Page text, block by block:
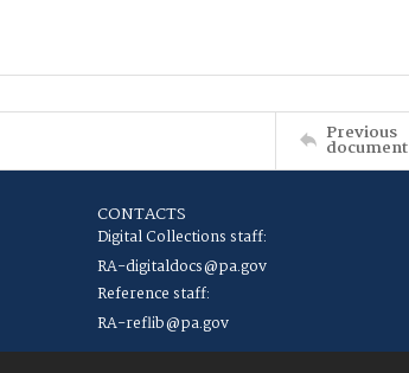
Previous
document
CONTACTS
Digital Collections staff:
RA-digitaldocs@pa.gov
Reference staff:
RA-reflib@pa.gov